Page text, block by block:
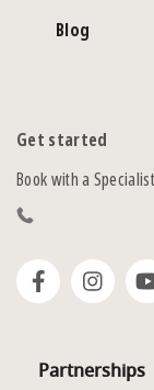
Blog
Get started
Book with a Specialist
Partnerships